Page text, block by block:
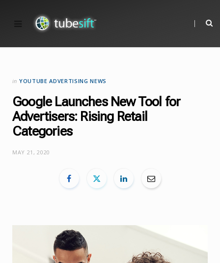
in YOUTUBE ADVERTISING NEWS
Google Launches New Tool for
Advertisers: Rising Retail
Categories
MAY 21, 2020